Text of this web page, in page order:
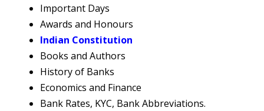
Important Days
Awards and Honours
Indian Constitution
Books and Authors
History of Banks
Economics and Finance
Bank Rates, KYC, Bank Abbreviations.